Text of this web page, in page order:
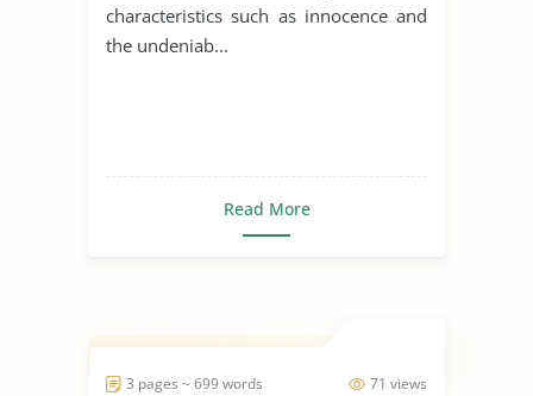
characteristics such as innocence and
the undeniab...
Read More
71 views
3 pages ~ 699 words